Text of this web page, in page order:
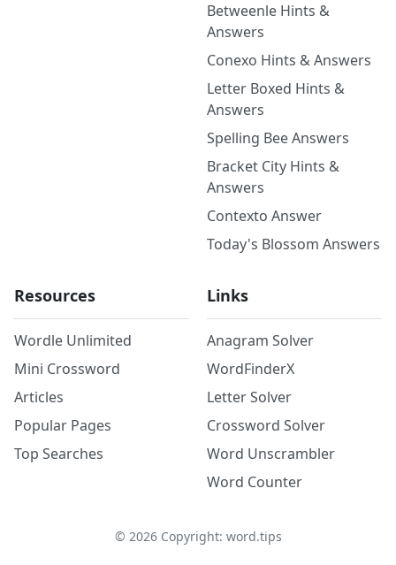
Betweenle Hints &
Answers
Conexo Hints & Answers
Letter Boxed Hints &
Answers
Spelling Bee Answers
Bracket City Hints &
Answers
Contexto Answer
Today's Blossom Answers
Resources
Wordle Unlimited
Mini Crossword
Articles
Popular Pages
Top Searches
Links
Anagram Solver
WordFinderX
Letter Solver
Crossword Solver
Word Unscrambler
Word Counter
© 2026Copyright: word.tips